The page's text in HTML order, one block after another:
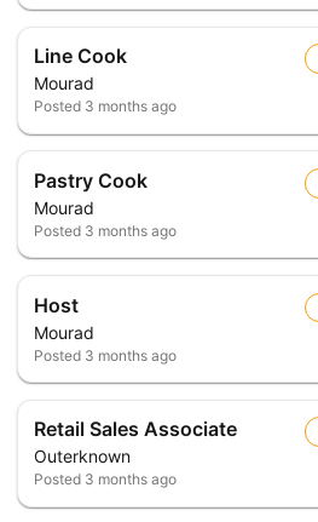
Line Cook
Mourad
Posted 3 months ago
Pastry Cook
Mourad
Posted 3 months ago
Host
Mourad
Posted 3 months ago
Retail Sales Associate
Outerknown
Posted 3 months ago